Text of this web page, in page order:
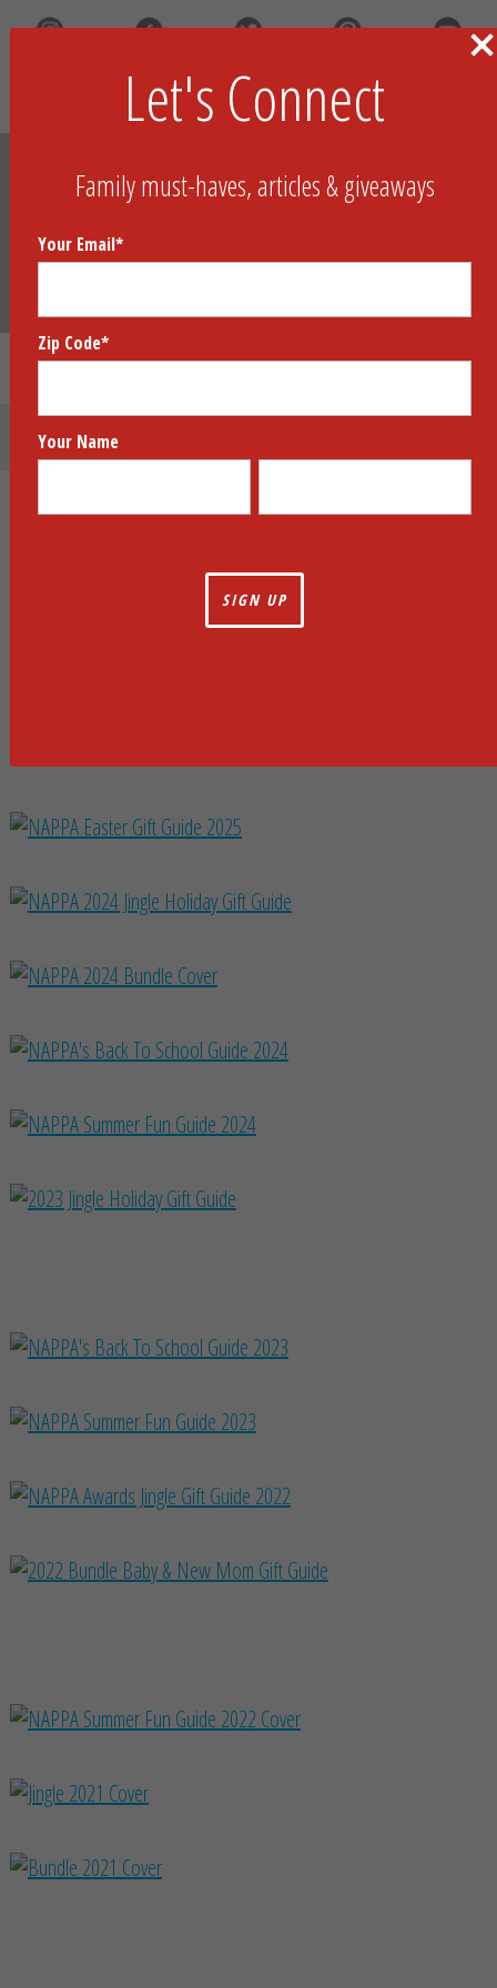
Gift Guides
Let's Connect
Family must-haves, articles & giveaways
Your Email*
Zip Code*
Your Name